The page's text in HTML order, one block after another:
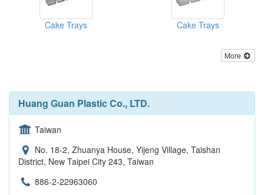
Cake Trays Cake Trays
More
Huang Guan Plastic Co., LTD.
Taiwan
No. 18-2, Zhuanya House, Yijeng Village, Taishan
District, New Taipei City 243, Taiwan
886-2-22963060